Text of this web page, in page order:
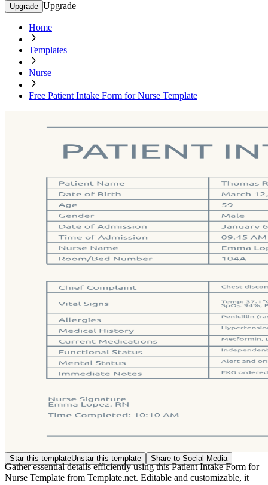
Upgrade Upgrade
Home
Templates
Nurse
Free Patient Intake Form for Nurse Template
Star this templateUnstar this template Share to Social Media
Gather essential details efficiently using this Patient Intake Form for
Nurse Template from Template.net. Editable and customizable, it